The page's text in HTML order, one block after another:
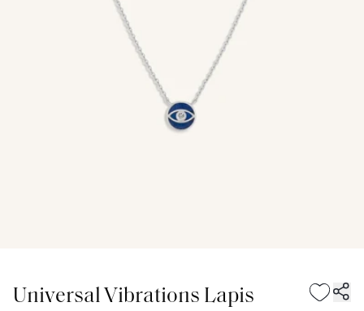
Universal Vibrations Lapis